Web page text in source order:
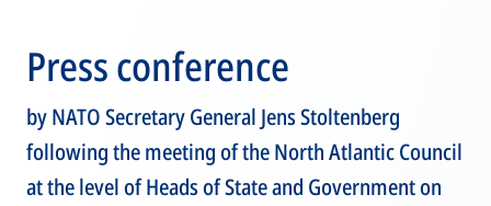
Press conference
by NATO Secretary General Jens Stoltenberg
following the meeting of the North Atlantic Council
at the level of Heads of State and Government on